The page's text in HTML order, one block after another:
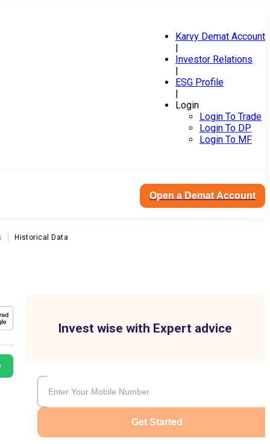
Karvy Demat Account
|
Investor Relations
|
ESG Profile
|
Login
Login To Trade
Login To DP
Login To MF
Open a Demat Account
Historical Data
Invest wise with Expert advice
Get Started